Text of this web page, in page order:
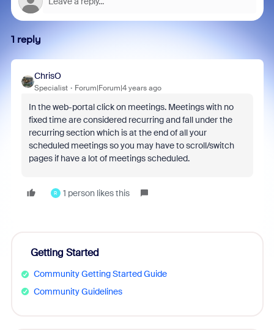
1 reply
ChrisO
Specialist Forum|Forum|4 years ago
In the web-portal click on meetings. Meetings with no
fixed time are considered recurring and fall under the
recurring section which is at the end of all your
scheduled meetings so you may have to scroll/switch
pages if have a lot of meetings scheduled.
R 1 person likes this
Getting Started
Community Getting Started Guide
Community Guidelines